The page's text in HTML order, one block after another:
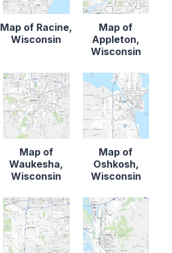
Map of Racine,
Wisconsin
Map of
Appleton,
Wisconsin
Map of
Waukesha,
Wisconsin
Map of
Oshkosh,
Wisconsin